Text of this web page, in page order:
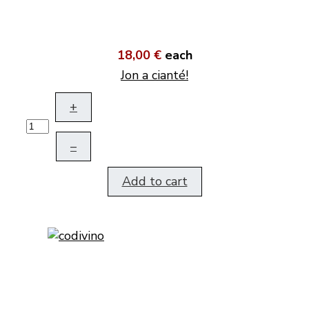
18,00 € each
Jon a cianté!
+
–
Add to cart